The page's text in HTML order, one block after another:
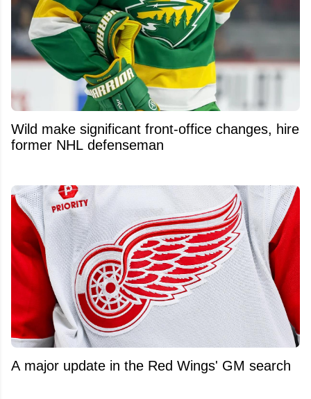
Wild make significant front-office changes, hire
former NHL defenseman
A major update in the Red Wings' GM search